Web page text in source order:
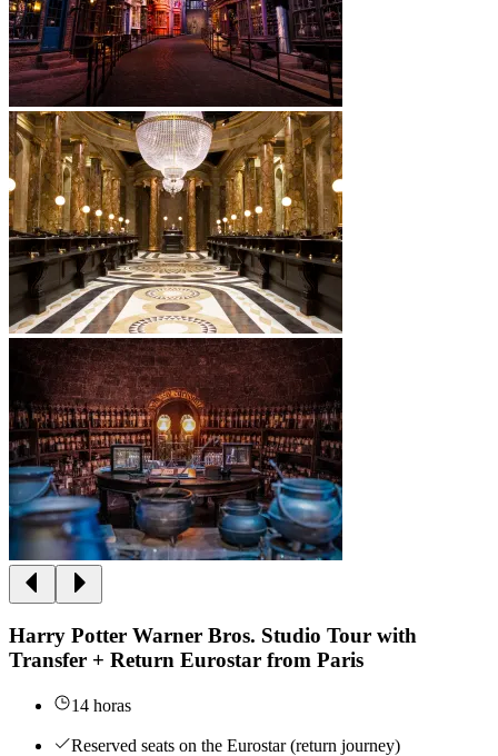
Harry Potter Warner Bros. Studio Tour with
Transfer + Return Eurostar from Paris
14 horas
Reserved seats on the Eurostar (return journey)